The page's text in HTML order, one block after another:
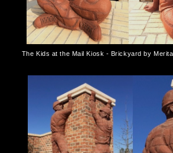
The Kids at the Mail Kiosk - Brickyard by